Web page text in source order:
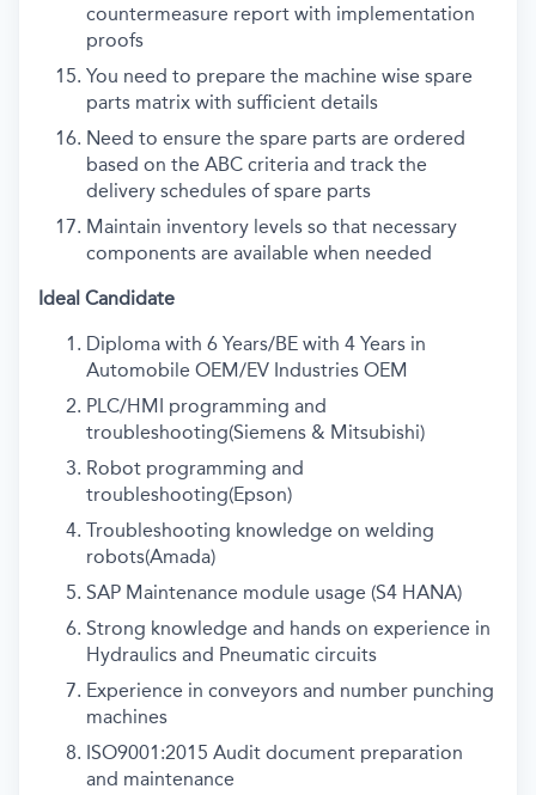
countermeasure report with implementation
proofs
You need to prepare the machine wise spare
parts matrix with sufficient details
Need to ensure the spare parts are ordered
based on the ABC criteria and track the
delivery schedules of spare parts
Maintain inventory levels so that necessary
components are available when needed
Ideal Candidate
Diploma with 6 Years/BE with 4 Years in
Automobile OEM/EV Industries OEM
PLC/HMI programming and
troubleshooting(Siemens & Mitsubishi)
Robot programming and
troubleshooting(Epson)
Troubleshooting knowledge on welding
robots(Amada)
SAP Maintenance module usage (S4 HANA)
Strong knowledge and hands on experience in
Hydraulics and Pneumatic circuits
Experience in conveyors and number punching
machines
ISO9001:2015 Audit document preparation
and maintenance